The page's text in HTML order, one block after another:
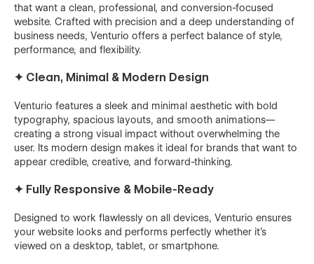
that want a clean, professional, and conversion-focused
website. Crafted with precision and a deep understanding of
business needs, Venturio offers a perfect balance of style,
performance, and flexibility.
✦ Clean, Minimal & Modern Design
Venturio features a sleek and minimal aesthetic with bold
typography, spacious layouts, and smooth animations—
creating a strong visual impact without overwhelming the
user. Its modern design makes it ideal for brands that want to
appear credible, creative, and forward-thinking.
✦ Fully Responsive & Mobile-Ready
Designed to work flawlessly on all devices, Venturio ensures
your website looks and performs perfectly whether it's
viewed on a desktop, tablet, or smartphone.